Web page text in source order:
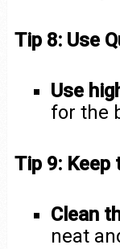
Tip 8: Use
Use
for the
Tip 9: Keep
Clean
neat